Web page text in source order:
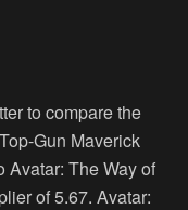
to compare the
Gun Maverick
Avatar: The Way of
of 5.67. Avatar: